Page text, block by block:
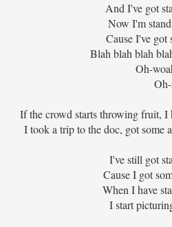
And I've got
Now I'm
Cause I've
Blah blah blah
Oh-
If the crowd starts throwing fruit,
I took a trip to the doc, got some
I've still got
Cause I got
When I have
I start